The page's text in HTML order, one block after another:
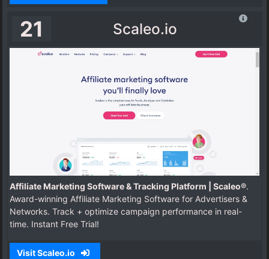
21 Scaleo.io
Affiliate Marketing Software & Tracking Platform | Scaleo®.
Award-winning Affiliate Marketing Software for Advertisers &
Networks. Track + optimize campaign performance in real-
time. Instant Free Trial!
Visit Scaleo.io